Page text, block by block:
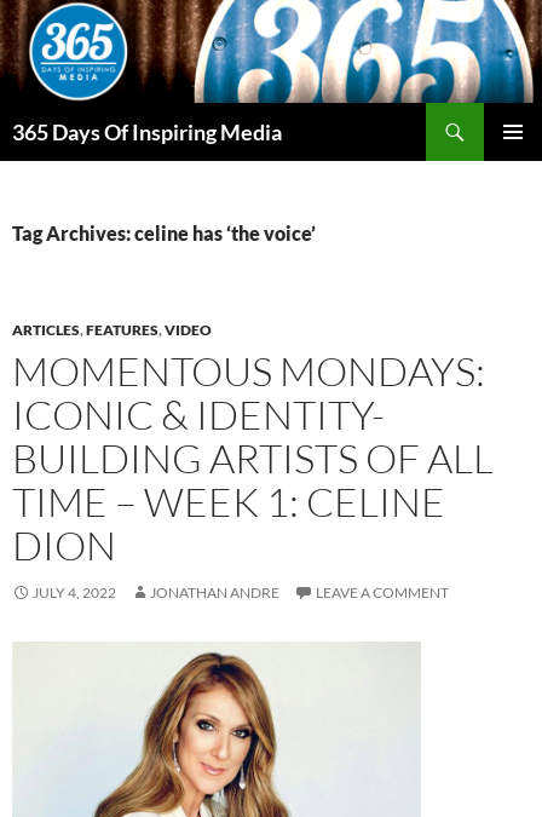
Skip
to
content
365 Days Of Inspiring Media
Tag Archives: celine has ‘the voice’
ARTICLES,FEATURES,VIDEO
MOMENTOUS MONDAYS:
ICONIC & IDENTITY-
BUILDING ARTISTS OF ALL
TIME – WEEK 1: CELINE
DION
JULY 4, 2022 JONATHAN ANDRE LEAVE A COMMENT